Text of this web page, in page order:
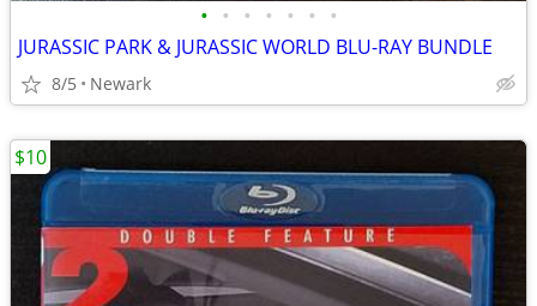
• • • • • • •
JURASSIC PARK & JURASSIC WORLD BLU-RAY BUNDLE
8/5 Newark
$10